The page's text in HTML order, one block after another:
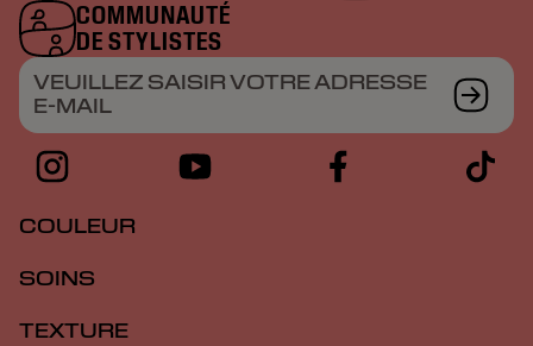
COMMUNAUTÉ
DE STYLISTES
VEUILLEZ SAISIR VOTRE ADRESSE
E-MAIL
COULEUR
SOINS
TEXTURE